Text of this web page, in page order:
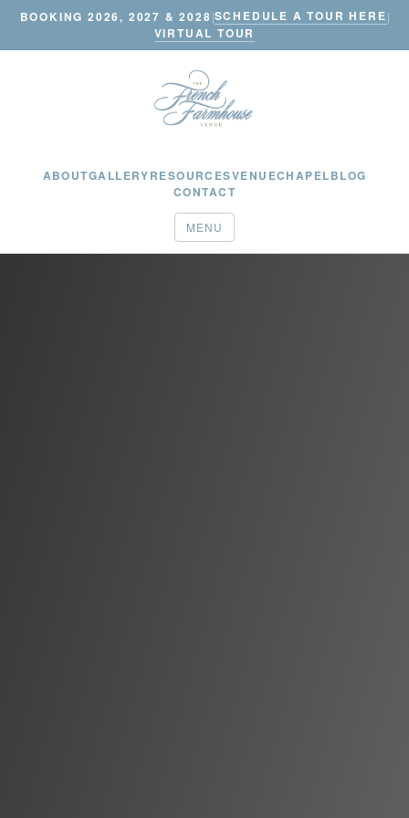
BOOKING 2026, 2027 & 2028|SCHEDULE A TOUR HERE|
VIRTUAL TOUR
ABOUTGALLERYRESOURCESVENUECHAPELBLOG
CONTACT
MENU